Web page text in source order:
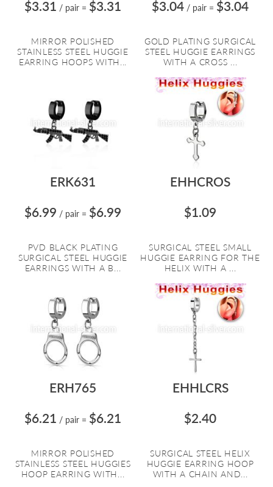
$3.31 / pair = $3.31
MIRROR POLISHED
STAINLESS STEEL HUGGIE
EARRING HOOPS WITH...
$3.04 / pair = $3.04
GOLD PLATING SURGICAL
STEEL HUGGIE EARRINGS
WITH A CROSS ...
ERK631
$6.99 / pair = $6.99
PVD BLACK PLATING
SURGICAL STEEL HUGGIE
EARRINGS WITH A B...
EHHCROS
$1.09
SURGICAL STEEL SMALL
HUGGIE EARRING FOR THE
HELIX WITH A ...
ERH765
$6.21 / pair = $6.21
MIRROR POLISHED
STAINLESS STEEL HUGGIES
HOOP EARRING WITH...
EHHLCRS
$2.40
SURGICAL STEEL HELIX
HUGGIE EARRING HOOP
WITH A CHAIN AND...